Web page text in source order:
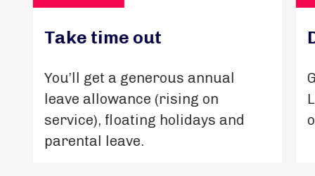
Take time out
You’ll get a generous annual
leave allowance (rising on
service), floating holidays and
parental leave.